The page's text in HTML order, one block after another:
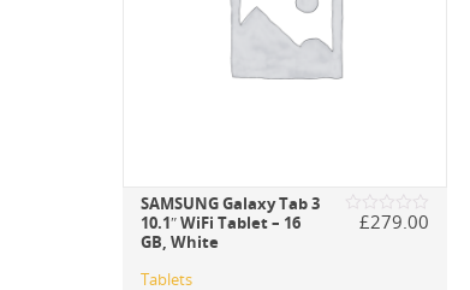
SAMSUNG Galaxy Tab 3
10.1″ WiFi Tablet – 16
GB, White
Rated
£279.00
Tablets